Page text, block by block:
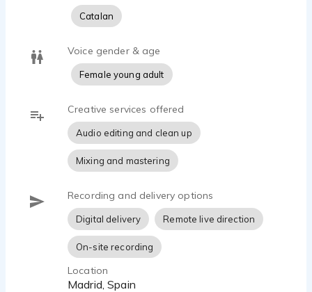
Catalan
Voice gender & age
Female young adult
Creative services offered
Audio editing and clean up
Mixing and mastering
Recording and delivery options
Digital delivery Remote live direction
On-site recording
Location
Madrid, Spain